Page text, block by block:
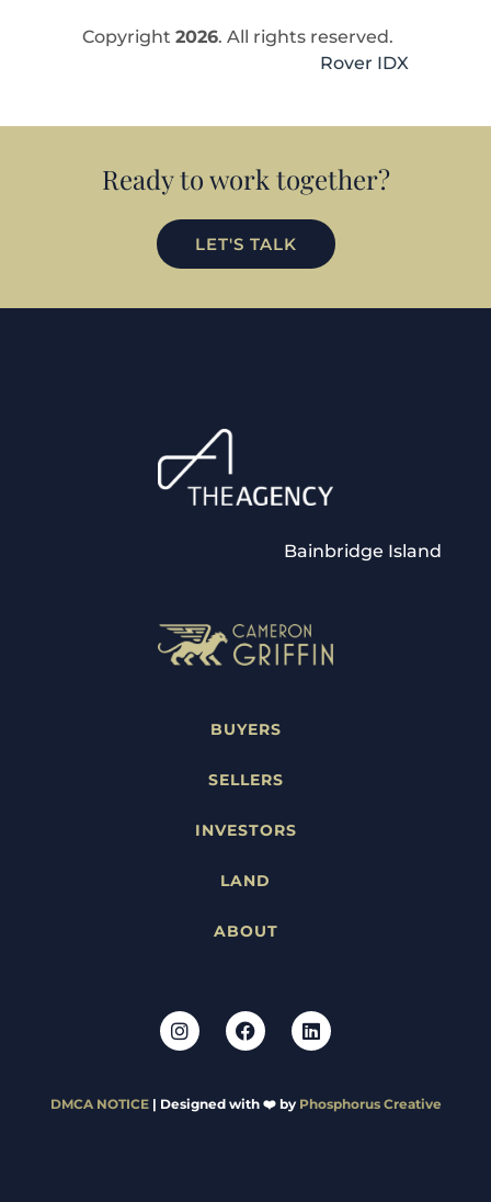
Copyright 2026. All rights reserved.
Rover IDX
Ready to work together?
LET'S TALK
Bainbridge Island
BUYERS
SELLERS
INVESTORS
LAND
ABOUT
DMCA NOTICE| Designed with ❤️ by Phosphorus Creative